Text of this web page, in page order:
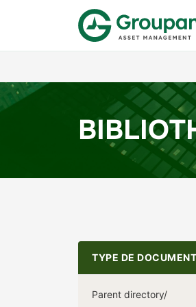
TYPE DE DOCUMENT
Parent directory/